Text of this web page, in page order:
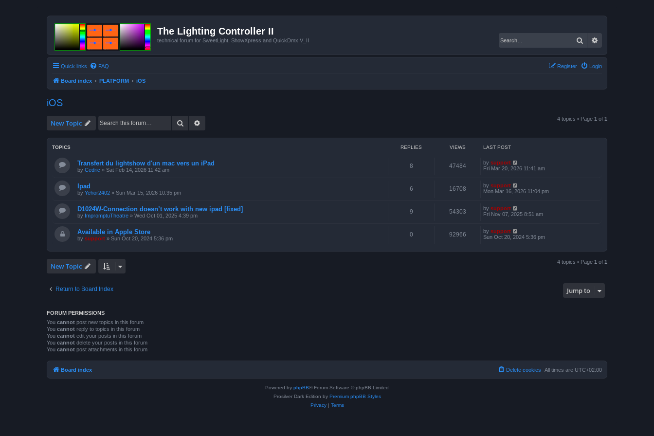
The Lighting Controller II
technical forum for SweetLight, ShowXpress and QuickDmx V_II Search
Quick links FAQ Login
Register
Board index PLATFORM iOS
iOS
New Topic Search 4 topics • Page 1 of 1
TOPICS REPLIES VIEWS LAST POST
Transfert du lightshow d'un mac vers un iPad
by Cedric » Sat Feb 14, 2026 11:42 am
8 47484 by support
Fri Mar 20, 2026 11:41 am
Ipad
by Yehor2402 » Sun Mar 15, 2026 10:35 pm
6 16708 by support
Mon Mar 16, 2026 11:04 pm
D1024W-Connection doesn’t work with new ipad [fixed]
by ImpromptuTheatre » Wed Oct 01, 2025 4:39 pm
9 54303 by support
Fri Nov 07, 2025 8:51 am
Available in Apple Store
by support » Sun Oct 20, 2024 5:36 pm
0 92966 by support
Sun Oct 20, 2024 5:36 pm
New Topic 4 topics • Page 1 of 1
Return to Board Index Jump to
FORUM PERMISSIONS
You cannot post new topics in this forum
You cannot reply to topics in this forum
You cannot edit your posts in this forum
You cannot delete your posts in this forum
You cannot post attachments in this forum
Board index All times are UTC+02:00
Delete cookies
Powered by phpBB® Forum Software © phpBB Limited
Prosilver Dark Edition by Premium phpBB Styles
Privacy| Terms